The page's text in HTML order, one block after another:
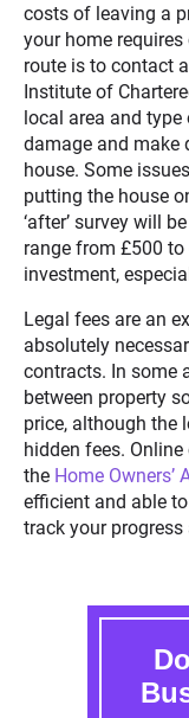
costs of leaving a
your home
route is to contact
Institute of
local area and
damage and make
house. Some
putting the house
‘after’ survey will
range from £500
investment,
Legal fees are an
absolutely
contracts. In some
between property
price, although the
hidden fees.
the Home Owners’
efficient and able
track your